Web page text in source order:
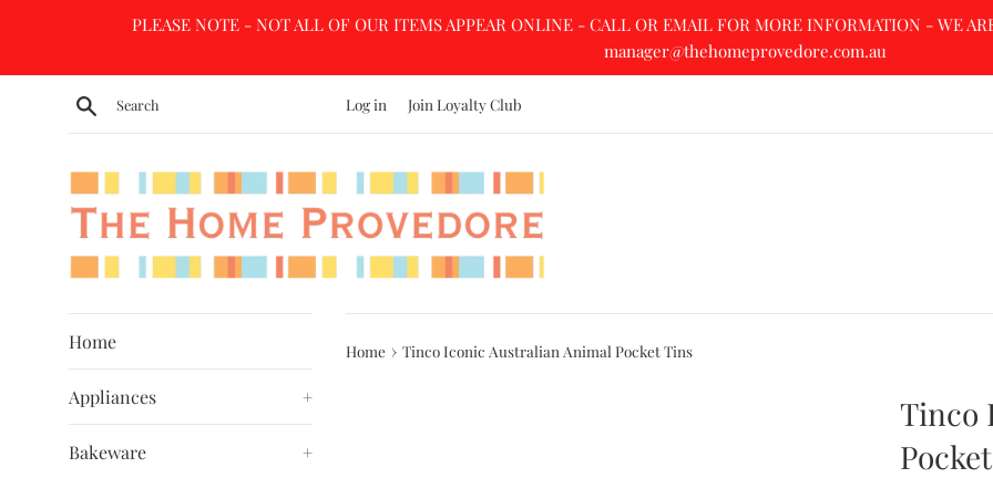
PLEASE NOTE - NOT ALL OF OUR ITEMS APPEAR ONLINE - CALL OR EMAIL FOR MORE INFORMATION - WE
manager@thehomeprovedore.com.au
Search Log in Join Loyalty Club
Home
Appliances +
Bakeware +
Home › Tinco Iconic Australian Animal Pocket Tins
Tinco